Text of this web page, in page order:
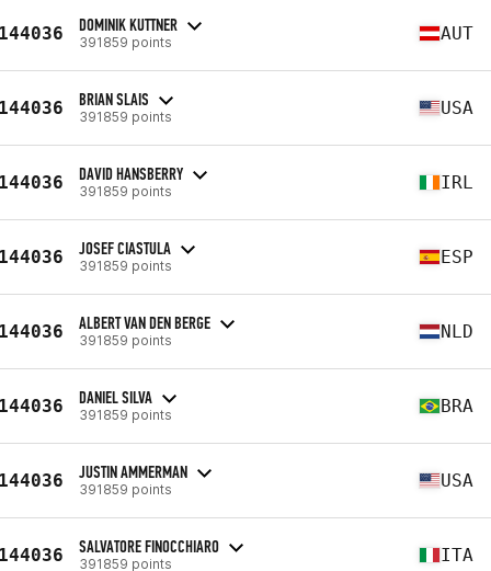
DOMINIK KUTTNER
391859 points AUT
BRIAN SLAIS
391859 points USA
DAVID HANSBERRY
391859 points IRL
JOSEF CIASTULA
391859 points ESP
ALBERT VAN DEN BERGE
391859 points NLD
DANIEL SILVA
391859 points BRA
JUSTIN AMMERMAN
391859 points USA
SALVATORE FINOCCHIARO
391859 points ITA